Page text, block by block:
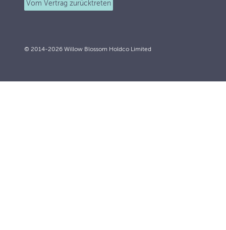
Vom Vertrag zurücktreten
© 2014-2026 Willow Blossom Holdco Limited